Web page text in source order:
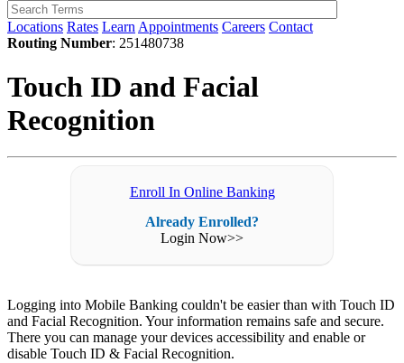
Locations Rates Learn Appointments Careers Contact
Routing Number: 251480738
Touch ID and Facial
Recognition
Enroll In Online Banking
Already Enrolled?
Login Now>>
Logging into Mobile Banking couldn't be easier than with Touch ID
and Facial Recognition. Your information remains safe and secure.
There you can manage your devices accessibility and enable or
disable Touch ID & Facial Recognition.